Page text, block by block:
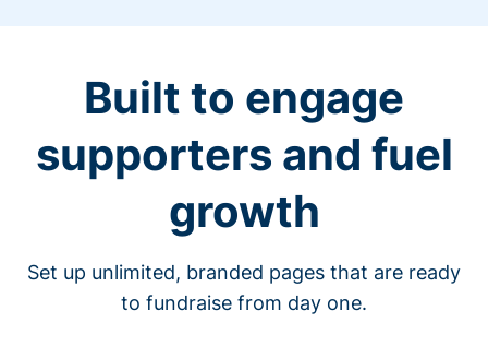
Built to engage
supporters and fuel
growth
Set up unlimited, branded pages that are ready
to fundraise from day one.